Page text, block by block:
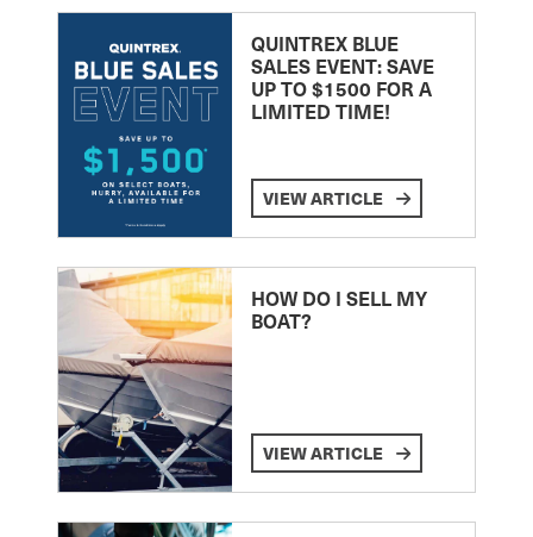
QUINTREX BLUE
SALES EVENT: SAVE
UP TO $1500 FOR A
LIMITED TIME!
VIEW ARTICLE
HOW DO I SELL MY
BOAT?
VIEW ARTICLE